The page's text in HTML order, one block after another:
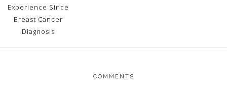
Experience Since
Breast Cancer
Diagnosis
COMMENTS